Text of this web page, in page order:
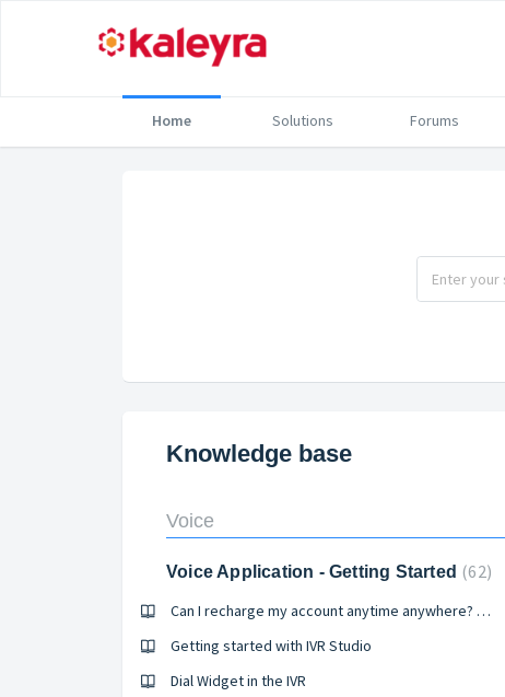
Home Solutions Forums
Knowledge base
Voice
Voice Application - Getting Started 62
Can I recharge my account anytime anywhere? How?
Getting started with IVR Studio
Dial Widget in the IVR